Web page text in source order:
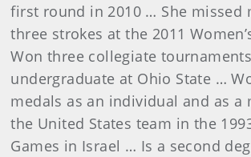
first round in 2010 … She missed
three strokes at the 2011
Won three collegiate
undergraduate at Ohio State …
medals as an individual and as a
the United States team in the
Games in Israel … Is a second